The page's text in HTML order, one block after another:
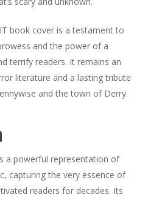
book cover is a testament to
and the power of a
terrify readers. It remains an
literature and a lasting tribute
and the town of Derry.
a powerful representation of
capturing the very essence of
readers for decades. Its